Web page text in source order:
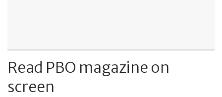
Read PBO magazine on
screen